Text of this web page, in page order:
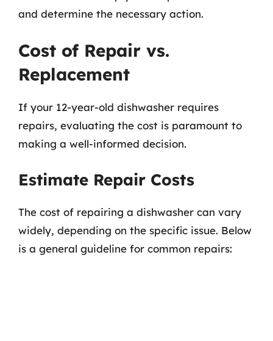
and determine the necessary action.
Cost of Repair vs.
Replacement
If your 12-year-old dishwasher requires
repairs, evaluating the cost is paramount to
making a well-informed decision.
Estimate Repair Costs
The cost of repairing a dishwasher can vary
widely, depending on the specific issue. Below
is a general guideline for common repairs: